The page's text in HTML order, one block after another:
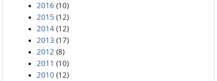
2016 (10)
2015 (12)
2014 (12)
2013 (17)
2012 (8)
2011 (10)
2010 (12)